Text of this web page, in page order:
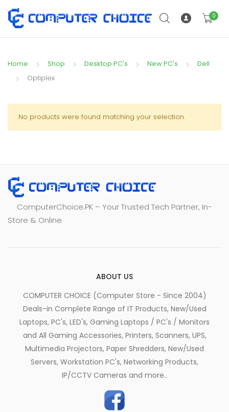
0
Home Shop Desktop PC's New PC's
Dell
Optiplex
No products were found matching your selection.
ComputerChoice.PK – Your Trusted Tech Partner, In-
Store & Online
ABOUT US
COMPUTER CHOICE (Computer Store - Since 2004)
Deals-in Complete Range of IT Products, New/Used
Laptops, PC's, LED's, Gaming Laptops / PC's / Monitors
and All Gaming Accessories, Printers, Scanners, UPS,
Multimedia Projectors, Paper Shredders, New/Used
Servers, Workstation PC's, Networking Products,
IP/CCTV Cameras and more..